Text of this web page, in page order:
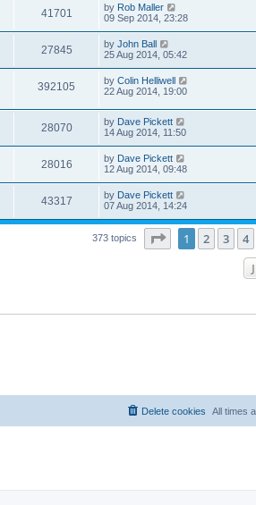
41701 by Rob Maller
09 Sep 2014, 23:28
27845 by John Ball
25 Aug 2014, 05:42
392105 by Colin Helliwell
22 Aug 2014, 19:00
28070 by Dave Pickett
14 Aug 2014, 11:50
28016 by Dave Pickett
12 Aug 2014, 09:48
43317 by Dave Pickett
07 Aug 2014, 14:24
373 topics Page of 8
1 2 3 4
All times
Delete cookies